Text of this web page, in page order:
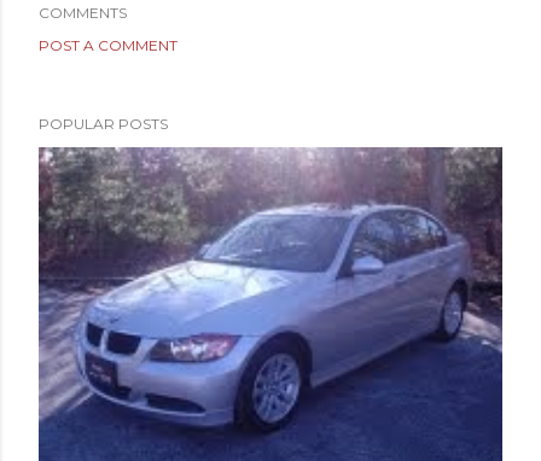
COMMENTS
POST A COMMENT
POPULAR POSTS